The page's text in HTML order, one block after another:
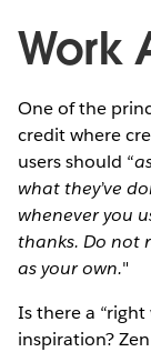
Work
One of the
credit where
users should “
what they’ve
whenever you
thanks. Do not
as your own."
Is there a
inspiration?